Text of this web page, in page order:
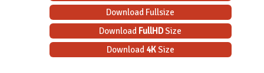
Download Fullsize
Download FullHDSize
Download 4KSize